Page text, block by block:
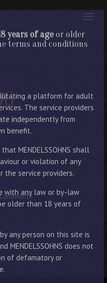
years of ageor older
terms and conditions
a platform for adult
The service providers
independently from
benefit.
MENDELSSOHNS shall
or violation of any
the service providers.
with any law or by-law
older than 18 years of
any person on this site is
MENDELSSOHNS does not
of defamatory or